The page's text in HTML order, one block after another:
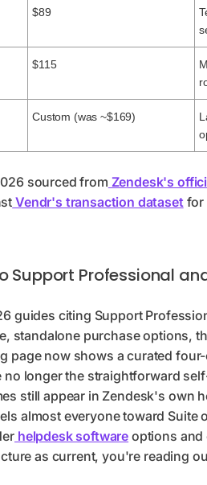
$89
$115
Custom (was ~$169)
sourced from Zendesk's
Vendr's transaction datasetfor
Support Professional
guides citing Support
standalone purchase options,
page now shows a curated
no longer the straightforward
still appear in Zendesk's own
almost everyone toward Suite
helpdesk software options and
as current, you're reading